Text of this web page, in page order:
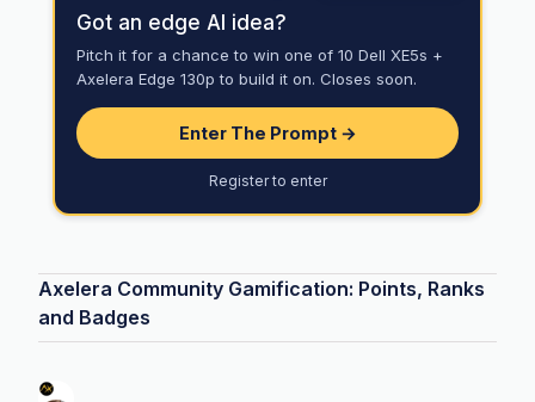
Got an edge AI idea?
Pitch it for a chance to win one of 10 Dell XE5s +
Axelera Edge 130p to build it on. Closes soon.
Enter The Prompt →
Register to enter
Axelera Community Gamification: Points, Ranks
and Badges